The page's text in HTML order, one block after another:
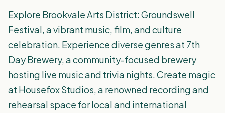
Explore Brookvale Arts District: Groundswell
Festival, a vibrant music, film, and culture
celebration. Experience diverse genres at 7th
Day Brewery, a community-focused brewery
hosting live music and trivia nights. Create magic
at Housefox Studios, a renowned recording and
rehearsal space for local and international